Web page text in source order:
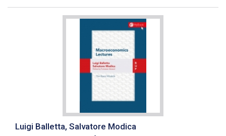
Luigi Balletta, Salvatore Modica